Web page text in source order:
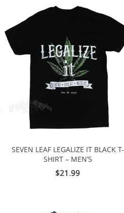
SEVEN LEAF LEGALIZE IT BLACK T-
SHIRT – MEN’S
$21.99